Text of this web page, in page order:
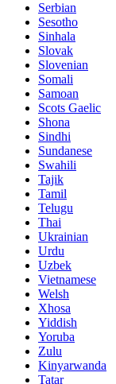
Serbian
Sesotho
Sinhala
Slovak
Slovenian
Somali
Samoan
Scots Gaelic
Shona
Sindhi
Sundanese
Swahili
Tajik
Tamil
Telugu
Thai
Ukrainian
Urdu
Uzbek
Vietnamese
Welsh
Xhosa
Yiddish
Yoruba
Zulu
Kinyarwanda
Tatar